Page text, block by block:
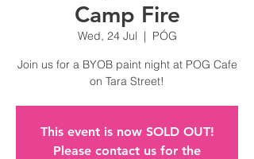
Camp Fire
Wed, 24 Jul
  |
PÓG
Join us for a BYOB paint night at POG Cafe
on Tara Street!
This event is now SOLD OUT!
Please contact us for the